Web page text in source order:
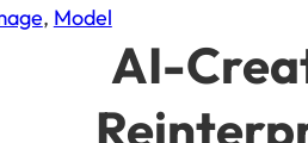
, Model
AI-